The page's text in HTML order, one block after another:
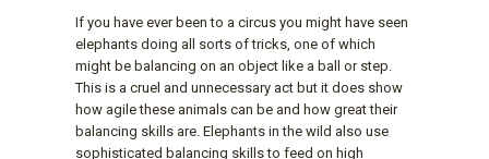
If you have ever been to a circus you might have seen
elephants doing all sorts of tricks, one of which
might be balancing on an object like a ball or step.
This is a cruel and unnecessary act but it does show
how agile these animals can be and how great their
balancing skills are. Elephants in the wild also use
sophisticated balancing skills to feed on high